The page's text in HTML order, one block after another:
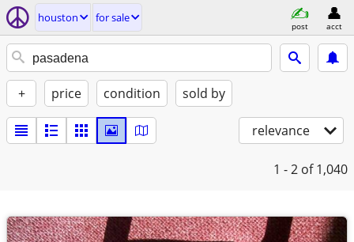
houston for sale
post acct
+ price condition sold by
relevance
1 - 2 of 1,040